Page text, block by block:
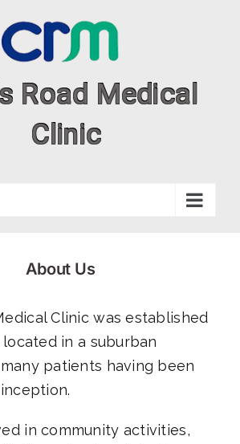
About Us
Clinic was established
located in a suburban
patients having been
in community activities,